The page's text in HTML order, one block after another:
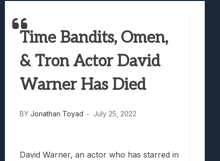
Truck-Kun Is Supporting Me From
Avatar Legends: The Fighting Game
Lunarium Review: An Atmospheric Indie
Time Bandits, Omen,
& Tron Actor David
Warner Has Died
BY Jonathan Toyad July 25, 2022
David Warner, an actor who has starred in